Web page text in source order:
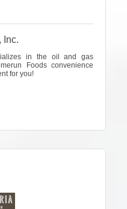
Inc.
in the oil and gas
Foods convenience
for you!